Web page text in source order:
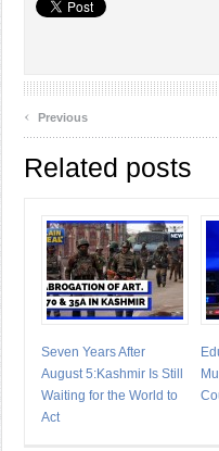
‹ Previous
Related posts
Seven Years After
August 5:Kashmir Is Still
Waiting for the World to
Act